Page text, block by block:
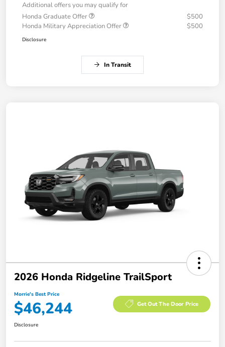
Additional offers you may qualify for
Honda Graduate Offer
$500
Honda Military Appreciation Offer
$500
Disclosure
In Transit
2026 Honda Ridgeline TrailSport
Morrie's Best Price
$46,244 Get Out The Door Price
Disclosure